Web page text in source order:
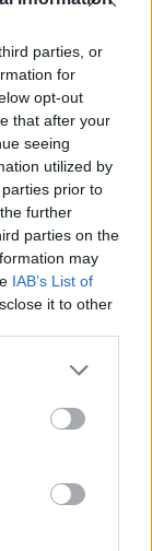
parties, or
for
opt-out
that after your
seeing
utilized by
prior to
further
parties on the
may
IAB’s List of
it to other
‘boyfriend’
Ray of Light,
short film
Attitude now